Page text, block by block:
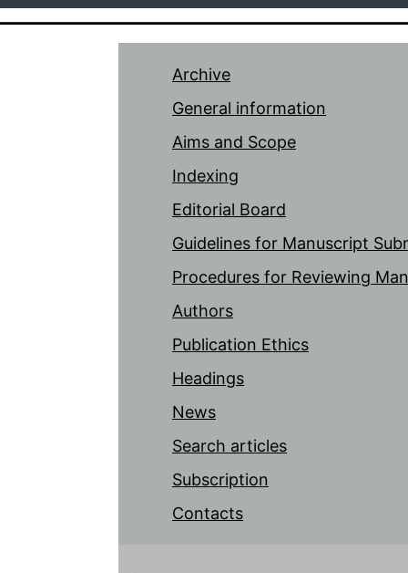
Archive
General information
Aims and Scope
Indexing
Editorial Board
Guidelines for Manuscript
Procedures for Reviewing
Authors
Publication Ethics
Headings
News
Search articles
Subscription
Contacts